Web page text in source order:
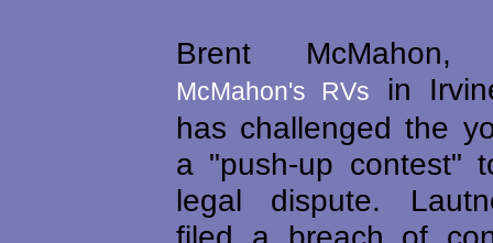
Brent
McMahon's RVs
in
has challenged the
a "push-up contest"
legal dispute.